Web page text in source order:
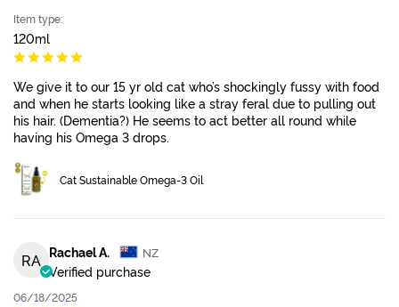
Item type:
120ml
We give it to our 15 yr old cat who’s shockingly fussy with food
and when he starts looking like a stray feral due to pulling out
his hair. (Dementia?) He seems to act better all round while
having his Omega 3 drops.
Cat Sustainable Omega-3 Oil
RA Rachael A. NZ
Verified purchase
06/18/2025